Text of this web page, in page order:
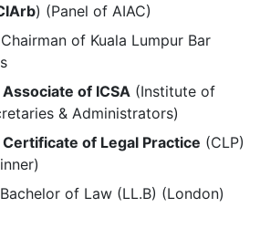
) (Panel of AIAC)
of Kuala Lumpur Bar
Associate of ICSA (Institute of
& Administrators)
Certificate of Legal Practice (CLP)
of Law (LL.B) (London)